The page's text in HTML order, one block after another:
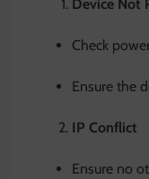
Device Not
Check
Ensure the
IP Conflict
Ensure no